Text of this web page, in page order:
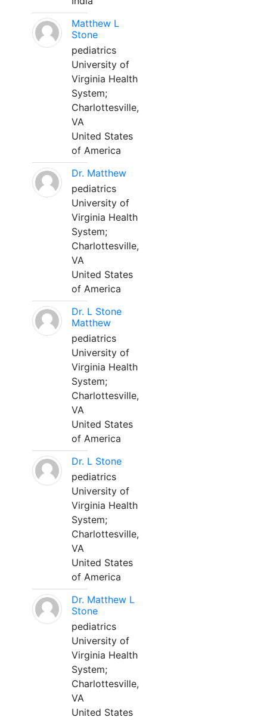
Matthew L
Stone
pediatrics
University of
Virginia Health
System;
Charlottesville,
VA
United States
of America
Dr. Matthew
pediatrics
University of
Virginia Health
System;
Charlottesville,
VA
United States
of America
Dr. L Stone
Matthew
pediatrics
University of
Virginia Health
System;
Charlottesville,
VA
United States
of America
Dr. L Stone
pediatrics
University of
Virginia Health
System;
Charlottesville,
VA
United States
of America
Dr. Matthew L
Stone
pediatrics
University of
Virginia Health
System;
Charlottesville,
VA
United States